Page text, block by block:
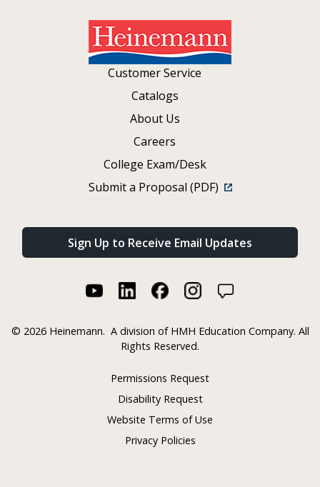
Customer Service
Catalogs
About Us
Careers
College Exam/Desk
Submit a Proposal (PDF)
Sign Up to Receive Email Updates
© 2026 Heinemann. A division of HMH Education Company. All
Rights Reserved.
Permissions Request
Disability Request
Website Terms of Use
Privacy Policies